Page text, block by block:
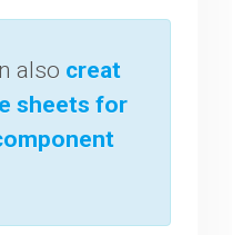
also creat
sheets for